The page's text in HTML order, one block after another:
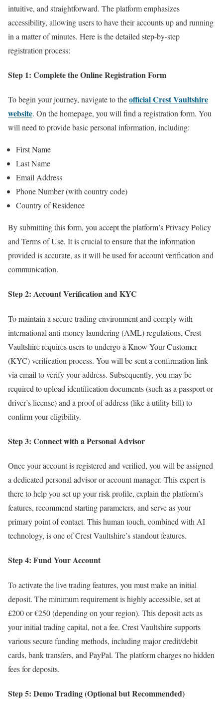
intuitive, and straightforward. The platform emphasizes
accessibility, allowing users to have their accounts up and running
in a matter of minutes. Here is the detailed step-by-step
registration process:
Step 1: Complete the Online Registration Form
To begin your journey, navigate to theofficial Crest Vaultshire
website. On the homepage, you will find a registration form. You
will need to provide basic personal information, including:
First Name
Last Name
Email Address
Phone Number (with country code)
Country of Residence
By submitting this form, you accept the platform’s Privacy Policy
and Terms of Use. It is crucial to ensure that the information
provided is accurate, as it will be used for account verification and
communication.
Step 2: Account Verification and KYC
To maintain a secure trading environment and comply with
international anti-money laundering (AML) regulations, Crest
Vaultshire requires users to undergo a Know Your Customer
(KYC) verification process. You will be sent a confirmation link
via email to verify your address. Subsequently, you may be
required to upload identification documents (such as a passport or
driver’s license) and a proof of address (like a utility bill) to
confirm your eligibility.
Step 3: Connect with a Personal Advisor
Once your account is registered and verified, you will be assigned
a dedicated personal advisor or account manager. This expert is
there to help you set up your risk profile, explain the platform’s
features, recommend starting parameters, and serve as your
primary point of contact. This human touch, combined with AI
technology, is one of Crest Vaultshire’s standout features.
Step 4: Fund Your Account
To activate the live trading features, you must make an initial
deposit. The minimum requirement is highly accessible, set at
£200 or €250 (depending on your region). This deposit acts as
your initial trading capital, not a fee. Crest Vaultshire supports
various secure funding methods, including major credit/debit
cards, bank transfers, and PayPal. The platform charges no hidden
fees for deposits.
Step 5: Demo Trading (Optional but Recommended)